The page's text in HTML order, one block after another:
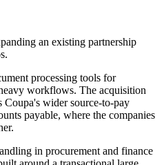
an existing partnership
processing tools for
workflows. The acquisition
wider source-to-pay
payable, where the companies
in procurement and finance